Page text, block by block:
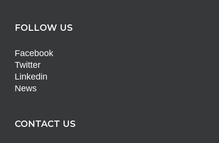
FOLLOW US
Facebook
Twitter
Linkedin
News
CONTACT US